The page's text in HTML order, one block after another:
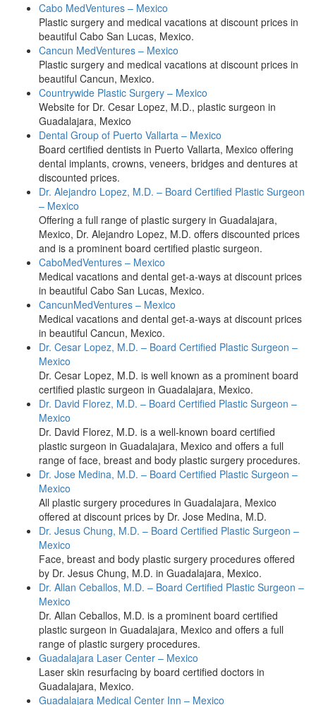
Cabo MedVentures – Mexico
Plastic surgery and medical vacations at discount prices in
beautiful Cabo San Lucas, Mexico.
Cancun MedVentures – Mexico
Plastic surgery and medical vacations at discount prices in
beautiful Cancun, Mexico.
Countrywide Plastic Surgery – Mexico
Website for Dr. Cesar Lopez, M.D., plastic surgeon in
Guadalajara, Mexico
Dental Group of Puerto Vallarta – Mexico
Board certified dentists in Puerto Vallarta, Mexico offering
dental implants, crowns, veneers, bridges and dentures at
discounted prices.
Dr. Alejandro Lopez, M.D. – Board Certified Plastic Surgeon
– Mexico
Offering a full range of plastic surgery in Guadalajara,
Mexico, Dr. Alejandro Lopez, M.D. offers discounted prices
and is a prominent board certified plastic surgeon.
CaboMedVentures – Mexico
Medical vacations and dental get-a-ways at discount prices
in beautiful Cabo San Lucas, Mexico.
CancunMedVentures – Mexico
Medical vacations and dental get-a-ways at discount prices
in beautiful Cancun, Mexico.
Dr. Cesar Lopez, M.D. – Board Certified Plastic Surgeon –
Mexico
Dr. Cesar Lopez, M.D. is well known as a prominent board
certified plastic surgeon in Guadalajara, Mexico.
Dr. David Florez, M.D. – Board Certified Plastic Surgeon –
Mexico
Dr. David Florez, M.D. is a well-known board certified
plastic surgeon in Guadalajara, Mexico and offers a full
range of face, breast and body plastic surgery procedures.
Dr. Jose Medina, M.D. – Board Certified Plastic Surgeon –
Mexico
All plastic surgery procedures in Guadalajara, Mexico
offered at discount prices by Dr. Jose Medina, M.D.
Dr. Jesus Chung, M.D. – Board Certified Plastic Surgeon –
Mexico
Face, breast and body plastic surgery procedures offered
by Dr. Jesus Chung, M.D. in Guadalajara, Mexico.
Dr. Allan Ceballos, M.D. – Board Certified Plastic Surgeon –
Mexico
Dr. Allan Ceballos, M.D. is a prominent board certified
plastic surgeon in Guadalajara, Mexico and offers a full
range of plastic surgery procedures.
Guadalajara Laser Center – Mexico
Laser skin resurfacing by board certified doctors in
Guadalajara, Mexico.
Guadalajara Medical Center Inn – Mexico